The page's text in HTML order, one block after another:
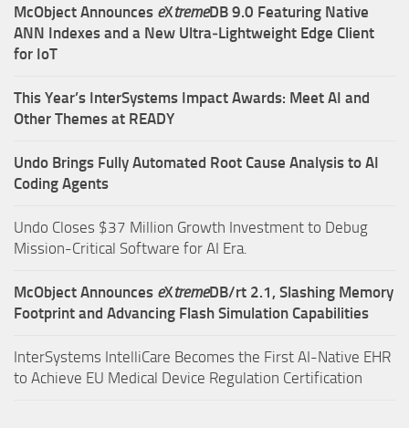
McObject Announces eXtremeDB 9.0 Featuring Native
ANN Indexes and a New Ultra‑Lightweight Edge Client
for IoT
This Year’s InterSystems Impact Awards: Meet AI and
Other Themes at READY
Undo Brings Fully Automated Root Cause Analysis to AI
Coding Agents
Undo Closes $37 Million Growth Investment to Debug
Mission-Critical Software for AI Era.
McObject Announces eXtremeDB/rt 2.1, Slashing Memory
Footprint and Advancing Flash Simulation Capabilities
InterSystems IntelliCare Becomes the First AI-Native EHR
to Achieve EU Medical Device Regulation Certification